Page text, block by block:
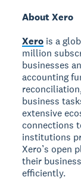
About Xero
Xero is a
million
businesses
accounting
business
extensive
connections
institutions
Xero’s open
their
efficiently.